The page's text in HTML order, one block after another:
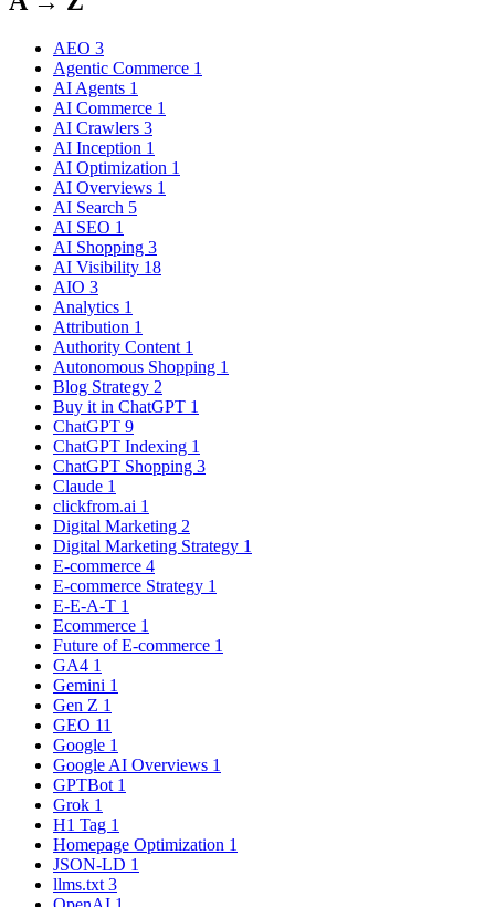
AEO 3
Agentic Commerce 1
AI Agents 1
AI Commerce 1
AI Crawlers 3
AI Inception 1
AI Optimization 1
AI Overviews 1
AI Search 5
AI SEO 1
AI Shopping 3
AI Visibility 18
AIO 3
Analytics 1
Attribution 1
Authority Content 1
Autonomous Shopping 1
Blog Strategy 2
Buy it in ChatGPT 1
ChatGPT 9
ChatGPT Indexing 1
ChatGPT Shopping 3
Claude 1
clickfrom.ai 1
Digital Marketing 2
Digital Marketing Strategy 1
E-commerce 4
E-commerce Strategy 1
E-E-A-T 1
Ecommerce 1
Future of E-commerce 1
GA4 1
Gemini 1
Gen Z 1
GEO 11
Google 1
Google AI Overviews 1
GPTBot 1
Grok 1
H1 Tag 1
Homepage Optimization 1
JSON-LD 1
llms.txt 3